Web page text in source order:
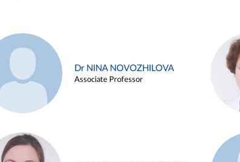
Dr NINA NOVOZHILOVA
Associate Professor